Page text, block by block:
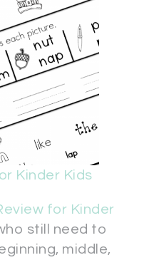
Kinder Kids
for Kinder
still need to
middle,